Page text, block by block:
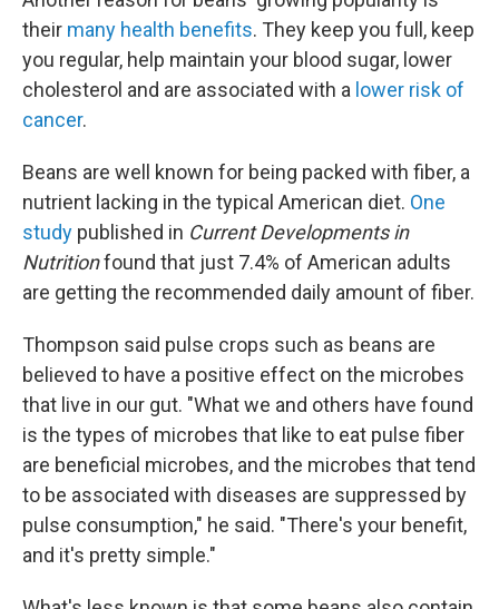
their many health benefits. They keep you full, keep
you regular, help maintain your blood sugar, lower
cholesterol and are associated with a lower risk of
cancer.
Beans are well known for being packed with fiber, a
nutrient lacking in the typical American diet. One
study published in Current Developments in
Nutritionfound that just 7.4% of American adults
are getting the recommended daily amount of fiber.
Thompson said pulse crops such as beans are
believed to have a positive effect on the microbes
that live in our gut. "What we and others have found
is the types of microbes that like to eat pulse fiber
are beneficial microbes, and the microbes that tend
to be associated with diseases are suppressed by
pulse consumption," he said. "There's your benefit,
and it's pretty simple."